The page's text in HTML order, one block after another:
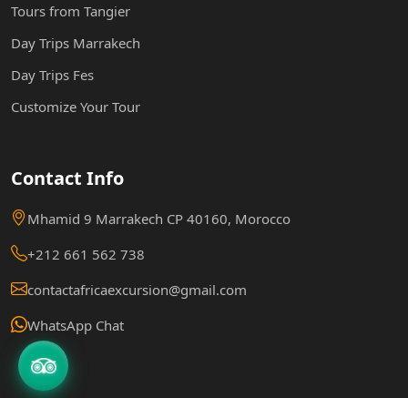
Tours from Tangier
Day Trips Marrakech
Day Trips Fes
Customize Your Tour
Contact Info
Mhamid 9 Marrakech CP 40160, Morocco
+212 661 562 738
contactafricaexcursion@gmail.com
WhatsApp Chat